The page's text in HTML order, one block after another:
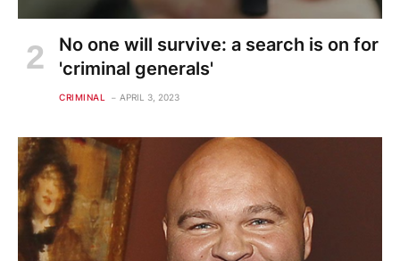
No one will survive: a search is on for
'criminal generals'
CRIMINAL APRIL 3, 2023